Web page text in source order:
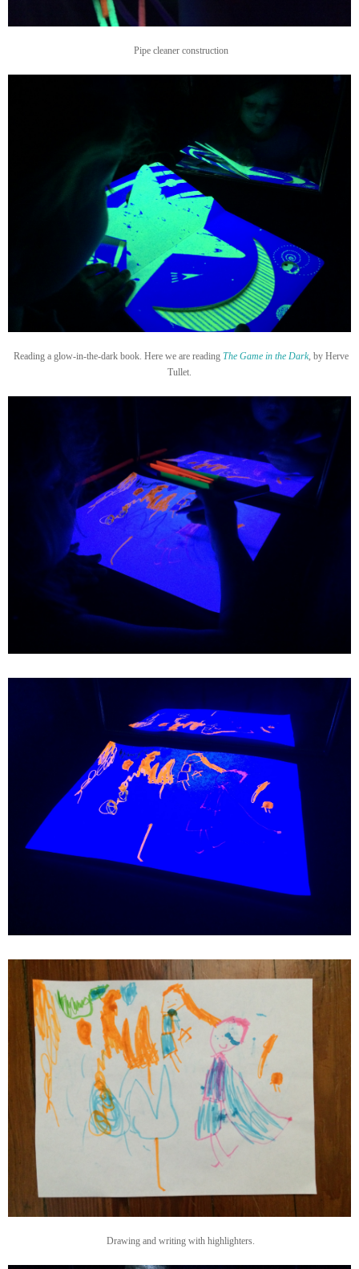
Pipe cleaner construction
Reading a glow-in-the-dark book. Here we are readingThe Game in the Dark, by Herve
Tullet.
Drawing and writing with highlighters.